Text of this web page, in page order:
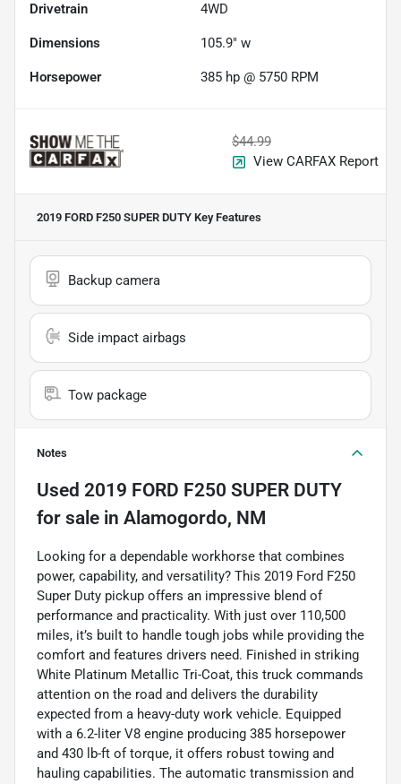
Drivetrain 4WD
Dimensions 105.9" w
Horsepower 385 hp @ 5750 RPM
$44.99
View CARFAX Report
2019 FORD F250 SUPER DUTY Key Features
Backup camera
Side impact airbags
Tow package
Notes
Used 2019 FORD F250 SUPER DUTY
for sale in Alamogordo, NM
Looking for a dependable workhorse that combines
power, capability, and versatility? This 2019 Ford F250
Super Duty pickup offers an impressive blend of
performance and practicality. With just over 110,500
miles, it’s built to handle tough jobs while providing the
comfort and features drivers need. Finished in striking
White Platinum Metallic Tri-Coat, this truck commands
attention on the road and delivers the durability
expected from a heavy-duty work vehicle. Equipped
with a 6.2-liter V8 engine producing 385 horsepower
and 430 lb-ft of torque, it offers robust towing and
hauling capabilities. The automatic transmission and